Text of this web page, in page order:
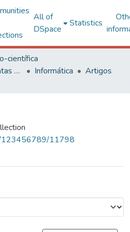
All of
DSpace
Statistics
científica
Centro de Ciências Exatas e Tecnológicas
Informática
Artigos
123456789/11798